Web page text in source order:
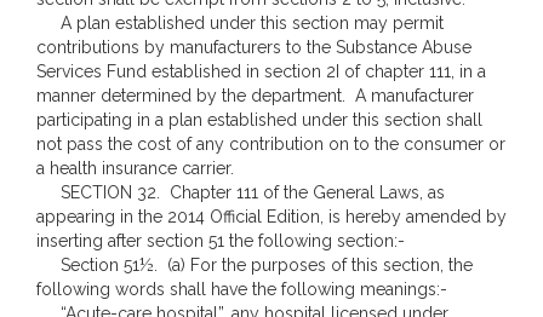
A plan established under this section may permit
contributions by manufacturers to the Substance Abuse
Services Fund established in section 2I of chapter 111, in a
manner determined by the department. A manufacturer
participating in a plan established under this section shall
not pass the cost of any contribution on to the consumer or
a health insurance carrier.
SECTION 32. Chapter 111 of the General Laws, as
appearing in the 2014 Official Edition, is hereby amended by
inserting after section 51 the following section:-
Section 51½. (a) For the purposes of this section, the
following words shall have the following meanings:-